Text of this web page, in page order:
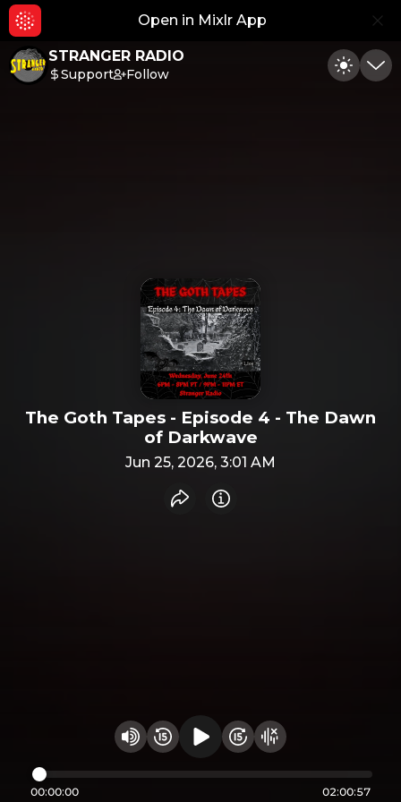
Open in Mixlr App
STRANGER RADIO
Support Follow Toggle
The Goth Tapes - Episode 4 - The Dawn
of Darkwave
Jun 25, 2026, 3:01 AM
Share recording
Info
Change volume
Rewind 15 seconds
Play audioFast Foward 15
Hide visualizer
00:00:00 02:00:57